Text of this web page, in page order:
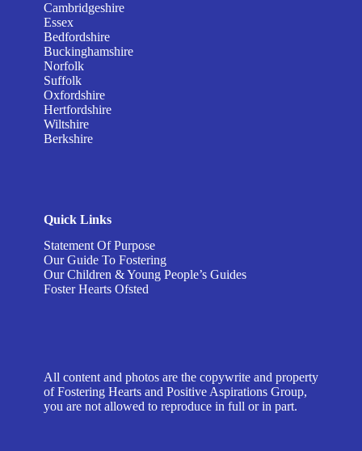
Cambridgeshire
Essex
Bedfordshire
Buckinghamshire
Norfolk
Suffolk
Oxfordshire
Hertfordshire
Wiltshire
Berkshire
Quick Links
Statement Of Purpose
Our Guide To Fostering
Our Children & Young People’s Guides
Foster Hearts Ofsted
All content and photos are the copywrite and property
of Fostering Hearts and Positive Aspirations Group,
you are not allowed to reproduce in full or in part.